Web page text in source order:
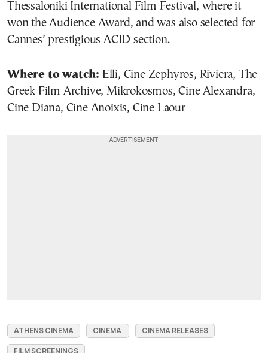
Thessaloniki International Film Festival, where it
won the Audience Award, and was also selected for
Cannes’ prestigious ACID section.
Where to watch: Elli, Cine Zephyros, Riviera, The
Greek Film Archive, Mikrokosmos, Cine Alexandra,
Cine Diana, Cine Anoixis, Cine Laour
ATHENS CINEMA CINEMA
CINEMA RELEASES